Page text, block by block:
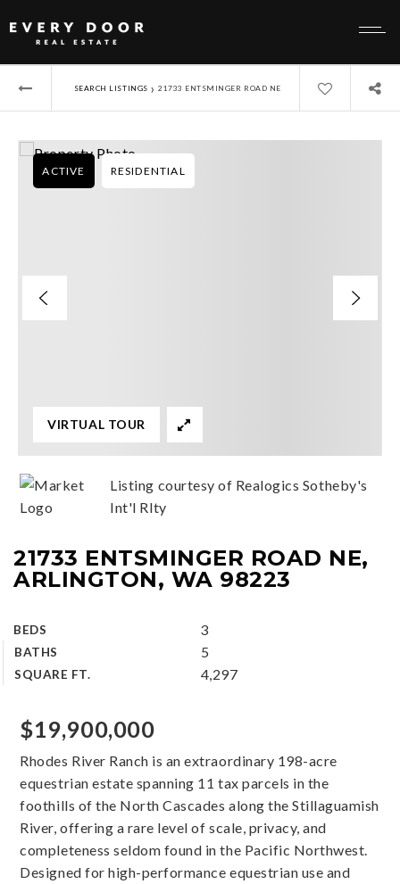
SEARCH LISTINGS › 21733 ENTSMINGER ROAD NE
21733 ENTSMINGER ROAD NE,
ARLINGTON, WA 98223
BEDS 3
BATHS 5
SQUARE FT. 4,297
ACTIVE RESIDENTIAL
VIRTUAL TOUR
Listing courtesy of Realogics Sotheby's
Int'l Rlty
$19,900,000
Rhodes River Ranch is an extraordinary 198-acre
equestrian estate spanning 11 tax parcels in the
foothills of the North Cascades along the Stillaguamish
River, offering a rare level of scale, privacy, and
completeness seldom found in the Pacific Northwest.
Designed for high-performance equestrian use and